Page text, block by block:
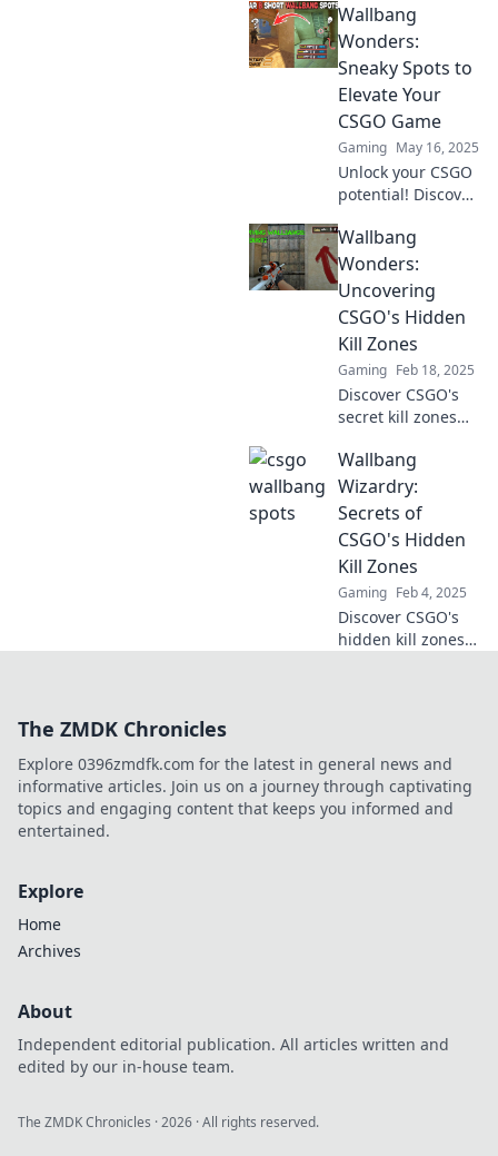
expert tips to
snipe enemies
through walls and
dominate the
battlefield like a
pro!
Wallbang
Wonders:
Sneaky Spots to
Elevate Your
CSGO Game
Gaming May 16, 2025
Unlock your CSGO
potential! Discover
wallbang tricks
that will leave your
enemies in awe
and elevate your
gameplay today!
Wallbang
Wonders:
Uncovering
CSGO's Hidden
Kill Zones
Gaming Feb 18, 2025
Discover CSGO's
secret kill zones
of wallbangs.
Unlock hidden
strategies that
elevate your
gameplay to the
next level!
Wallbang
Wizardry:
Secrets of
CSGO's Hidden
Kill Zones
Gaming Feb 4, 2025
Discover CSGO's
hidden kill zones
next match!
The ZMDK Chronicles
Explore 0396zmdfk.com for the latest in general news and
informative articles. Join us on a journey through captivating
topics and engaging content that keeps you informed and
entertained.
Explore
Home
Archives
About
Independent editorial publication. All articles written and
edited by our in-house team.
The ZMDK Chronicles ·2026 · All rights reserved.